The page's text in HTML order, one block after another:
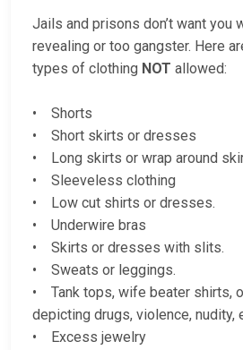
Jails and prisons don’t want you
revealing or too gangster. Here
types of clothing NOT allowed:
• Shorts
• Short skirts or dresses
• Long skirts or wrap around
• Sleeveless clothing
• Low cut shirts or dresses.
• Underwire bras
• Skirts or dresses with slits.
• Sweats or leggings.
• Tank tops, wife beater shirts,
depicting drugs, violence, nudity,
• Excess jewelry